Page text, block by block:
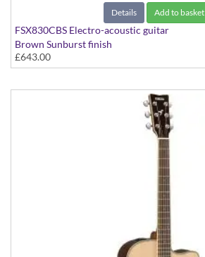
Details Add to basket
FSX830CBS Electro-acoustic guitar
Brown Sunburst finish
£643.00